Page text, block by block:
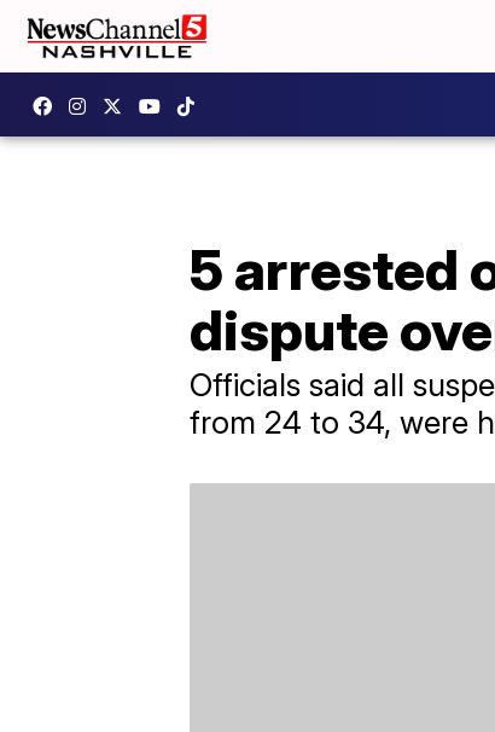
5 arrested
dispute
Officials said all
from 24 to 34, were